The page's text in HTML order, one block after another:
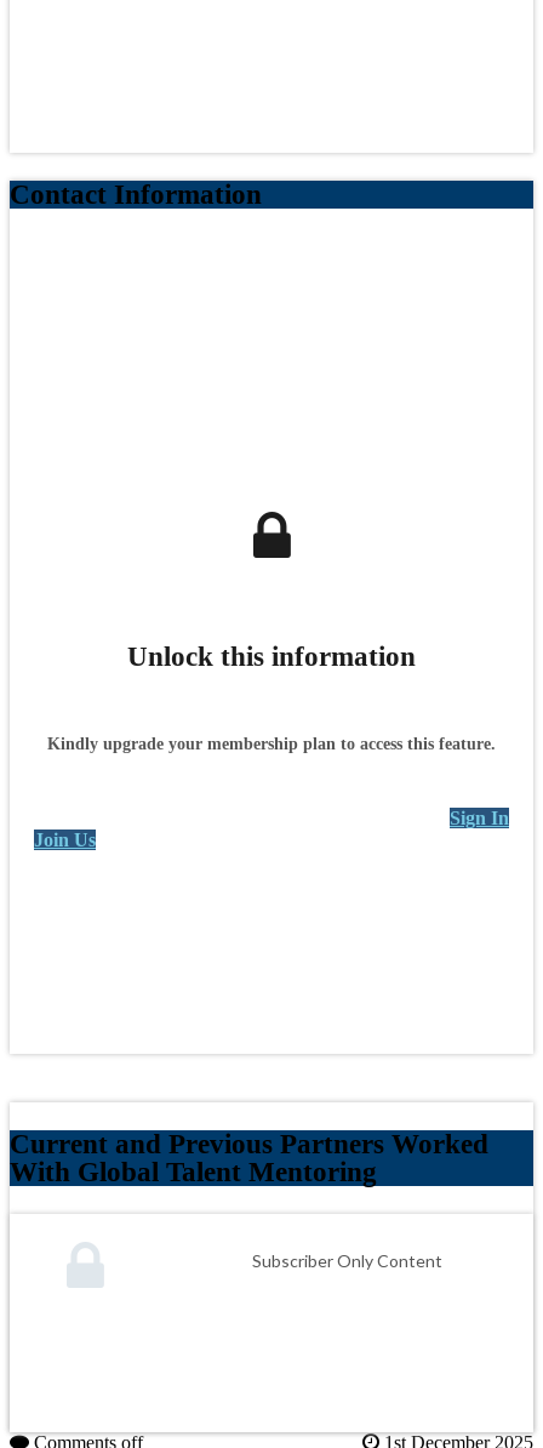
Contact Information
Unlock this information
Kindly upgrade your membership plan to access this feature.
Sign In
Join Us
Current and Previous Partners Worked
With Global Talent Mentoring
Subscriber Only Content
Comments off 1st December 2025